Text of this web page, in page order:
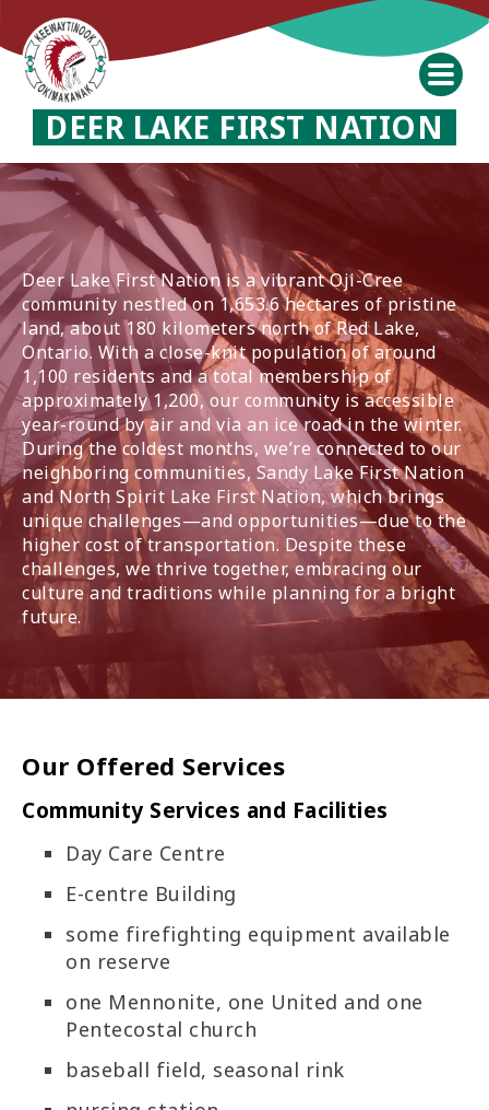
DEER LAKE FIRST NATION
Deer Lake First Nation is a vibrant Oji-Cree
community nestled on 1,653.6 hectares of pristine
land, about 180 kilometers north of Red Lake,
Ontario. With a close-knit population of around
1,100 residents and a total membership of
approximately 1,200, our community is accessible
year-round by air and via an ice road in the winter.
During the coldest months, we’re connected to our
neighboring communities, Sandy Lake First Nation
and North Spirit Lake First Nation, which brings
unique challenges—and opportunities—due to the
higher cost of transportation. Despite these
challenges, we thrive together, embracing our
culture and traditions while planning for a bright
future.
Our Offered Services
Community Services and Facilities
Day Care Centre
E-centre Building
some firefighting equipment available
on reserve
one Mennonite, one United and one
Pentecostal church
baseball field, seasonal rink